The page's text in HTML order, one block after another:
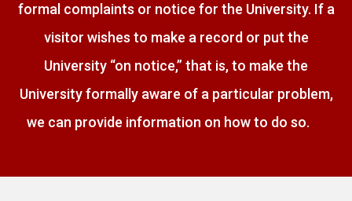
formal complaints or notice for the University. If a
visitor wishes to make a record or put the
University “on notice,” that is, to make the
University formally aware of a particular problem,
we can provide information on how to do so.